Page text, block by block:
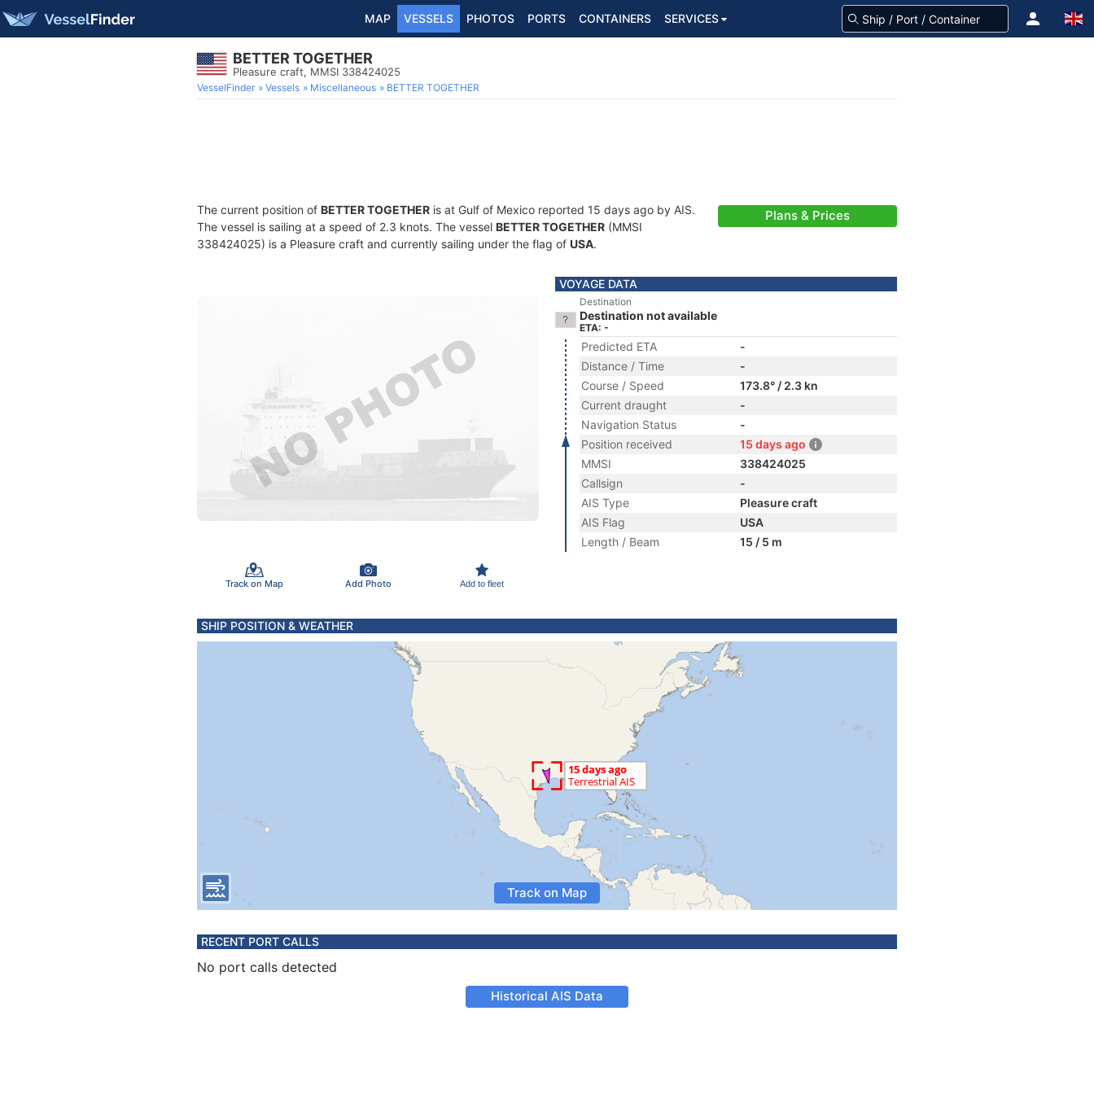
MAP VESSELS PHOTOS PORTS CONTAINERS SERVICES
BETTER TOGETHER
Pleasure craft, MMSI 338424025
VesselFinder Vessels Miscellaneous BETTER TOGETHER
The current position of BETTER TOGETHER is at Gulf of Mexico reported 15 days ago by AIS.
The vessel is sailing at a speed of 2.3 knots. The vessel BETTER TOGETHER (MMSI
338424025) is a Pleasure craft and currently sailing under the flag of USA.
Plans & Prices
Track on Map Add Photo Add to fleet
VOYAGE DATA
Destination
Destination not available
ETA: -
Predicted ETA
-
Distance / Time
-
Course / Speed
173.8° / 2.3 kn
Current draught
-
Navigation Status
-
Position received
15 days ago
MMSI
338424025
Callsign
-
AIS Type
Pleasure craft
AIS Flag
USA
Length / Beam
15 / 5 m
SHIP POSITION & WEATHER
Track on Map
RECENT PORT CALLS
No port calls detected
Historical AIS Data